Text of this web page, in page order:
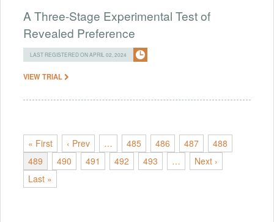
A Three-Stage Experimental Test of
Revealed Preference
LAST REGISTERED ON APRIL 02, 2024
VIEW TRIAL
« First ‹ Prev … 485 486 487
488
489
490 491 492 493 …
Next ›
Last »